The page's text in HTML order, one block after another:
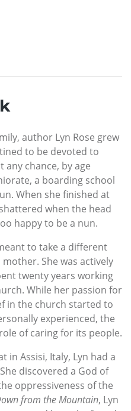
author Lyn Rose grew
to be devoted to
any chance, by age
a boarding school
When she finished at
when the head
happy to be a nun.
to take a different
She was actively
twenty years working
While her passion for
in the church started to
experienced, the
of caring for its people.
in Assisi, Italy, Lyn had a
discovered a God of
oppressiveness of the
from the Mountain, Lyn